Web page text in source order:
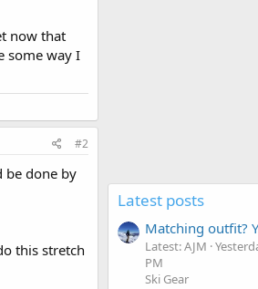
now that
some way I
#2
be done by
this stretch
Latest posts
Matching outfit?
Latest: AJM
PM
Ski Gear